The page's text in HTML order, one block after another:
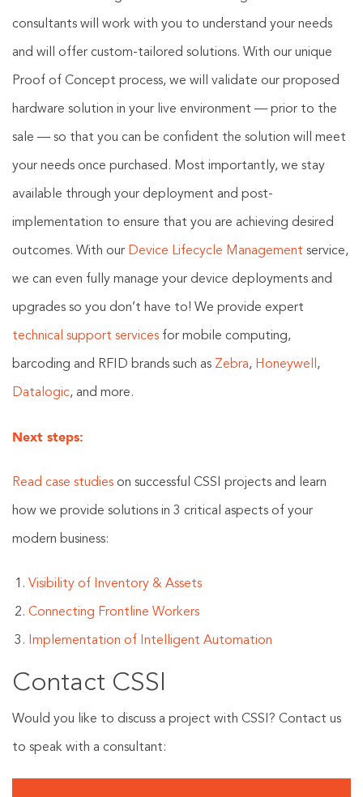
consultants will work with you to understand your needs
and will offer custom-tailored solutions. With our unique
Proof of Concept process, we will validate our proposed
hardware solution in your live environment — prior to the
sale — so that you can be confident the solution will meet
your needs once purchased. Most importantly, we stay
available through your deployment and post-
implementation to ensure that you are achieving desired
outcomes. With our Device Lifecycle Management service,
we can even fully manage your device deployments and
upgrades so you don’t have to! We provide expert
technical support services for mobile computing,
barcoding and RFID brands such as Zebra, Honeywell ,
Datalogic, and more.
Next steps:
Read case studies on successful CSSI projects and learn
how we provide solutions in 3 critical aspects of your
modern business:
Visibility of Inventory & Assets
Connecting Frontline Workers
Implementation of Intelligent Automation
Contact CSSI
Would you like to discuss a project with CSSI? Contact us
to speak with a consultant: